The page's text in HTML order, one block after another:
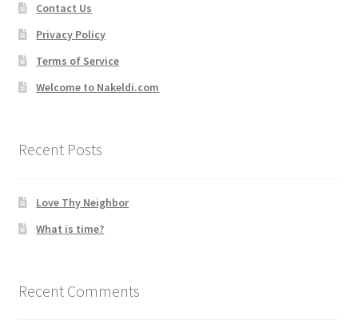
Contact Us
Privacy Policy
Terms of Service
Welcome to Nakeldi.com
Recent Posts
Love Thy Neighbor
What is time?
Recent Comments